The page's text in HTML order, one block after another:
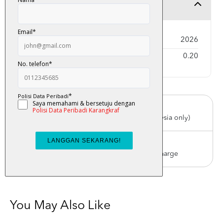
Product Detail
2026
Weight 0.20
Free Delivery
For order above RM150 (Peninsular Malaysia only)
Worldwide Shipping
Order with us with reasonable postage charge
You May Also Like